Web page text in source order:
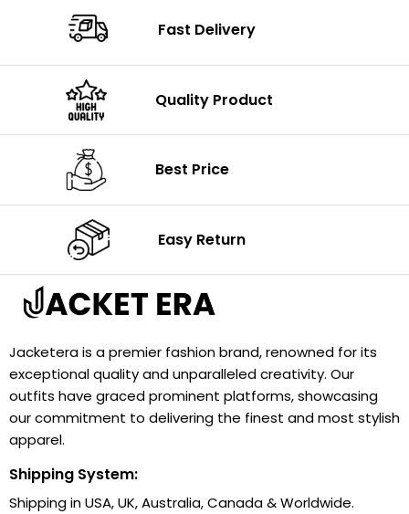
Fast Delivery
Quality Product
Best Price
Easy Return
Jacketera is a premier fashion brand, renowned for its
exceptional quality and unparalleled creativity. Our
outfits have graced prominent platforms, showcasing
our commitment to delivering the finest and most stylish
apparel.
Shipping System:
Shipping in USA, UK, Australia, Canada & Worldwide.